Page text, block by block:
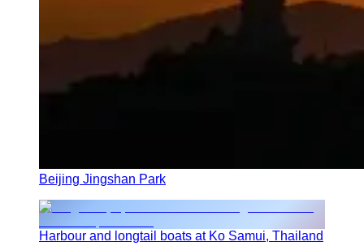
Beijing Jingshan Park
Harbour and longtail boats at Ko Samui, Thailand